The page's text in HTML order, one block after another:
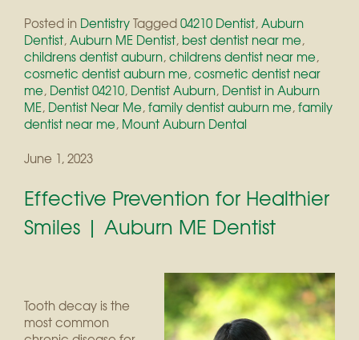
Posted in DentistryTagged04210 Dentist,Auburn
Dentist,Auburn ME Dentist, best dentist near me,
childrens dentist auburn,childrens dentist near me,
cosmetic dentist auburn me,cosmetic dentist near
me, Dentist 04210, Dentist Auburn, Dentist in Auburn
ME, Dentist Near Me,family dentist auburn me,family
dentist near me, Mount Auburn Dental
June 1, 2023
Effective Prevention for Healthier
Smiles | Auburn ME Dentist
Tooth decay is the
most common